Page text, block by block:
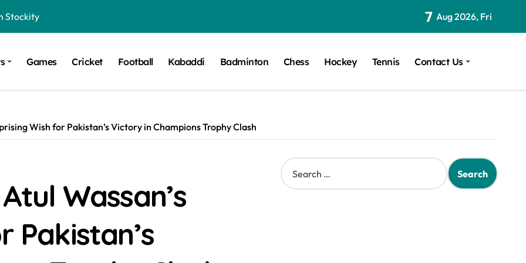
Stockity
Design for Modern Cars
on Quotex
Contestants Name, Host and Runner-up
Contestants Name, Host and Runner-up
for TB-500?
7 Aug 2026, Fri
Games Cricket Football Kabaddi Badminton Chess Hockey Tennis Contact Us
Wish for Pakistan’s Victory in Champions Trophy Clash
Wassan’s
Pakistan’s
S
e